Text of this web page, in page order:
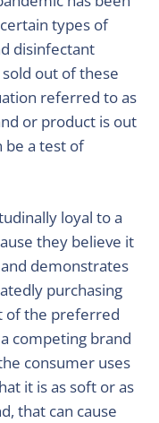
types of
disinfectant
out of these
referred to as
or product is out
be a test of
loyal to a
they believe it
demonstrates
purchasing
of the preferred
competing brand
consumer uses
it is as soft or as
that can cause